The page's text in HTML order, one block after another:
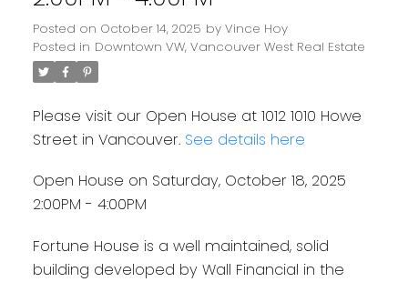
Posted on October 14, 2025 by Vince Hoy
Posted in Downtown VW, Vancouver West Real Estate
Please visit our Open House at 1012 1010 Howe
Street in Vancouver. See details here
Open House on Saturday, October 18, 2025
2:00PM - 4:00PM
Fortune House is a well maintained, solid
building developed by Wall Financial in the